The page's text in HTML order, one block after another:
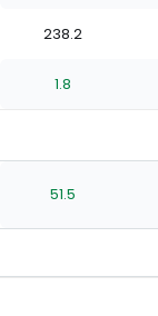
stars
stars
starsstars
238.2
1.8
51.5